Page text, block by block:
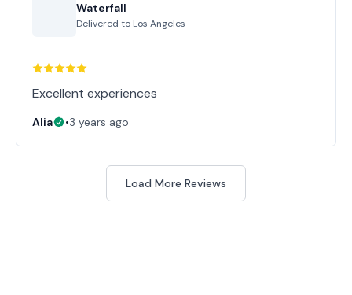
Waterfall
Delivered to Los Angeles
Excellent experiences
Alia •3 years ago
Load More Reviews